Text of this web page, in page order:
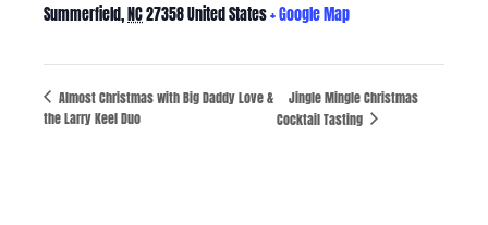
Summerfield,NC27358United States+ Google Map
Almost Christmas with Big Daddy Love &
the Larry Keel Duo
Jingle Mingle Christmas
Cocktail Tasting